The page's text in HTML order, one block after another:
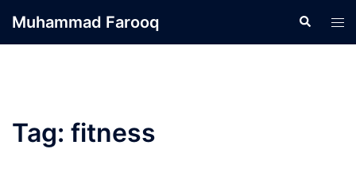
Muhammad Farooq Search
Tag: fitness